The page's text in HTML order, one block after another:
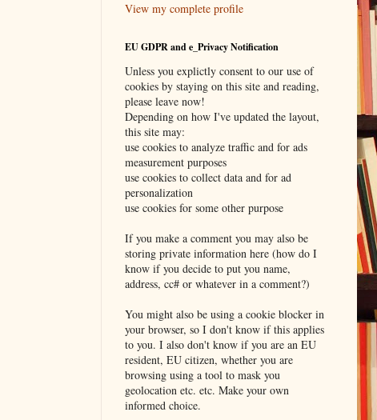
View my complete profile
EU GDPR and e_Privacy Notification
Unless you explictly consent to our use of
cookies by staying on this site and reading,
please leave now!
Depending on how I've updated the layout,
this site may:
use cookies to analyze traffic and for ads
measurement purposes
use cookies to collect data and for ad
personalization
use cookies for some other purpose
If you make a comment you may also be
storing private information here (how do I
know if you decide to put you name,
address, cc# or whatever in a comment?)
You might also be using a cookie blocker in
your browser, so I don't know if this applies
to you. I also don't know if you are an EU
resident, EU citizen, whether you are
browsing using a tool to mask you
geolocation etc. etc. Make your own
informed choice.